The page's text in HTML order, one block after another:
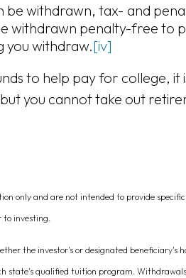
be withdrawn, tax- and
withdrawn penalty-free to
you withdraw.[iv]
to help pay for college,
you cannot take out
only and are not intended to provide
to investing.
the investor's or designated
qualified tuition program.